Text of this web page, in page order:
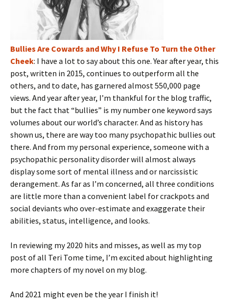
Bullies Are Cowards and Why I Refuse To Turn the Other
Cheek: I have a lot to say about this one. Year after year, this
post, written in 2015, continues to outperform all the
others, and to date, has garnered almost 550,000 page
views. And year after year, I’m thankful for the blog traffic,
but the fact that “bullies” is my number one keyword says
volumes about our world’s character. And as history has
shown us, there are way too many psychopathic bullies out
there. And from my personal experience, someone with a
psychopathic personality disorder will almost always
display some sort of mental illness and or narcissistic
derangement. As far as I’m concerned, all three conditions
are little more than a convenient label for crackpots and
social deviants who over-estimate and exaggerate their
abilities, status, intelligence, and looks.
In reviewing my 2020 hits and misses, as well as my top
post of all Teri Tome time, I’m excited about highlighting
more chapters of my novel on my blog.
And 2021 might even be the year I finish it!